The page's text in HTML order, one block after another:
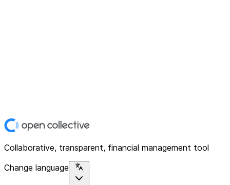
Collaborative, transparent, financial management tool
Change language